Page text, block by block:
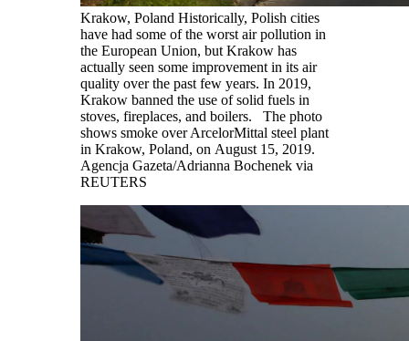
Krakow, Poland Historically, Polish cities
have had some of the worst air pollution in
the European Union, but Krakow has
actually seen some improvement in its air
quality over the past few years. In 2019,
Krakow banned the use of solid fuels in
stoves, fireplaces, and boilers. The photo
shows smoke over ArcelorMittal steel plant
in Krakow, Poland, on August 15, 2019.
Agencja Gazeta/Adrianna Bochenek via
REUTERS